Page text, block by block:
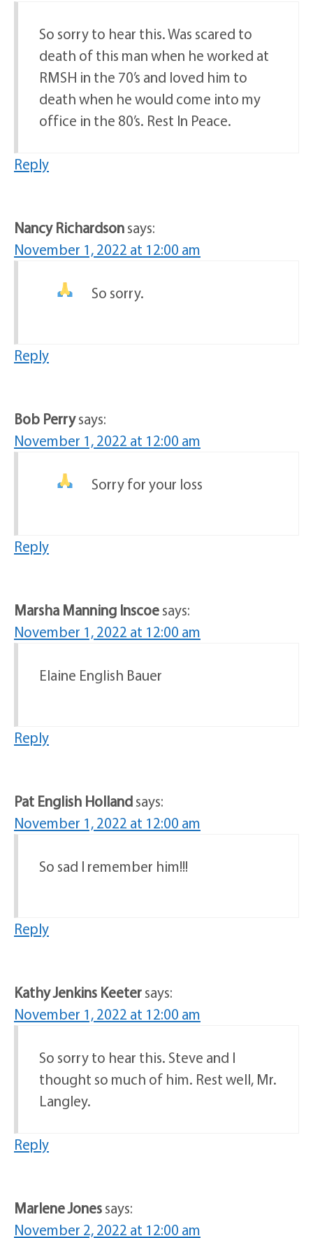
So sorry to hear this. Was scared to
death of this man when he worked at
RMSH in the 70’s and loved him to
death when he would come into my
office in the 80’s. Rest In Peace.
Reply
Nancy Richardsonsays:
November 1, 2022 at 12:00 am
So sorry.
Reply
Bob Perrysays:
November 1, 2022 at 12:00 am
Sorry for your loss
Reply
Marsha Manning Inscoesays:
November 1, 2022 at 12:00 am
Elaine English Bauer
Reply
Pat English Hollandsays:
November 1, 2022 at 12:00 am
So sad I remember him!!!
Reply
Kathy Jenkins Keetersays:
November 1, 2022 at 12:00 am
So sorry to hear this. Steve and I
thought so much of him. Rest well, Mr.
Langley.
Reply
Marlene Jonessays:
November 2, 2022 at 12:00 am